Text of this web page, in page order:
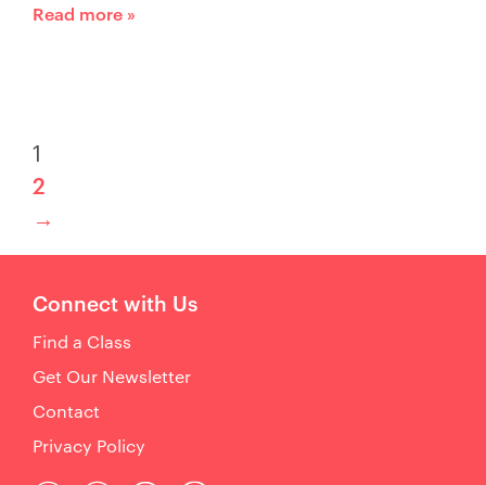
Read more »
1
2
→
Connect with Us
Find a Class
Get Our Newsletter
Contact
Privacy Policy